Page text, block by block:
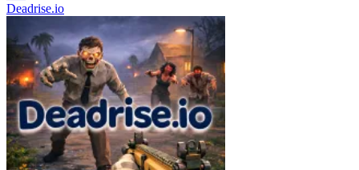
Deadrise.io